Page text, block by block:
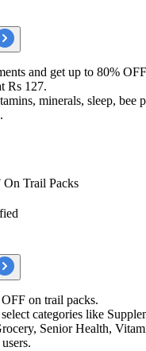
and get up to 80%
Rs 127.
minerals, sleep, bee
Trail Packs
on trail packs.
select categories like
Senior Health,